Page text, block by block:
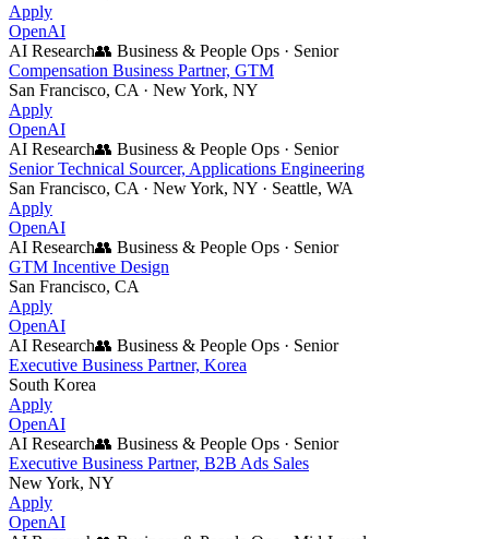
Apply
OpenAI
AI Research👥 Business & People Ops · Senior
Compensation Business Partner, GTM
San Francisco, CA · New York, NY
Apply
OpenAI
AI Research👥 Business & People Ops · Senior
Senior Technical Sourcer, Applications Engineering
San Francisco, CA · New York, NY · Seattle, WA
Apply
OpenAI
AI Research👥 Business & People Ops · Senior
GTM Incentive Design
San Francisco, CA
Apply
OpenAI
AI Research👥 Business & People Ops · Senior
Executive Business Partner, Korea
South Korea
Apply
OpenAI
AI Research👥 Business & People Ops · Senior
Executive Business Partner, B2B Ads Sales
New York, NY
Apply
OpenAI